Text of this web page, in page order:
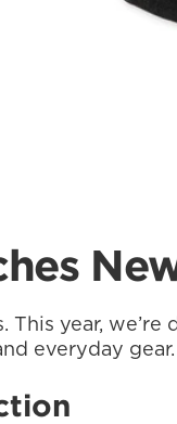
This year,
everyday gear.